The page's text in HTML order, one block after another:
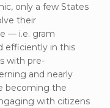
only a few States
their
— i.e. gram
efficiently in this
with pre-
and nearly
becoming the
with citizens